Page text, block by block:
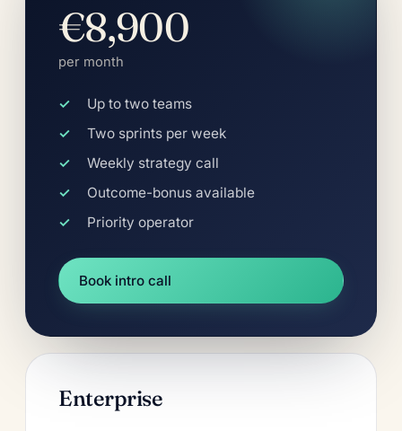
€8,900
per month
Up to two teams
Two sprints per week
Weekly strategy call
Outcome-bonus available
Priority operator
Book intro call
Enterprise